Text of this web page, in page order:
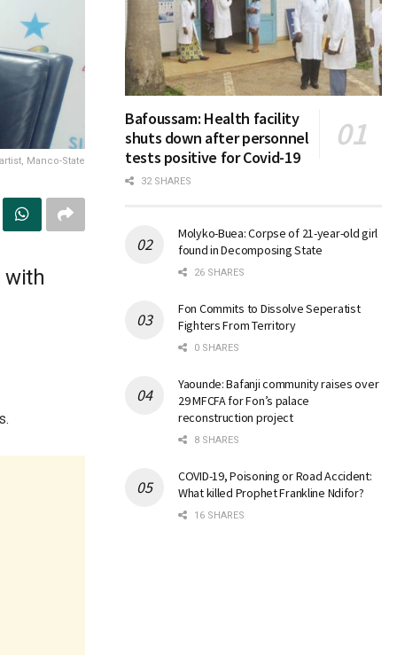
Manco-State
with
Bafoussam: Health facility
shuts down after personnel
tests positive for Covid-19
32 SHARES
Molyko-Buea: Corpse of 21-year-old girl
found in Decomposing State
26 SHARES
Fon Commits to Dissolve Seperatist
Fighters From Territory
0 SHARES
Yaounde: Bafanji community raises over
29 MFCFA for Fon’s palace
reconstruction project
8 SHARES
COVID-19, Poisoning or Road Accident:
What killed Prophet Frankline Ndifor?
16 SHARES